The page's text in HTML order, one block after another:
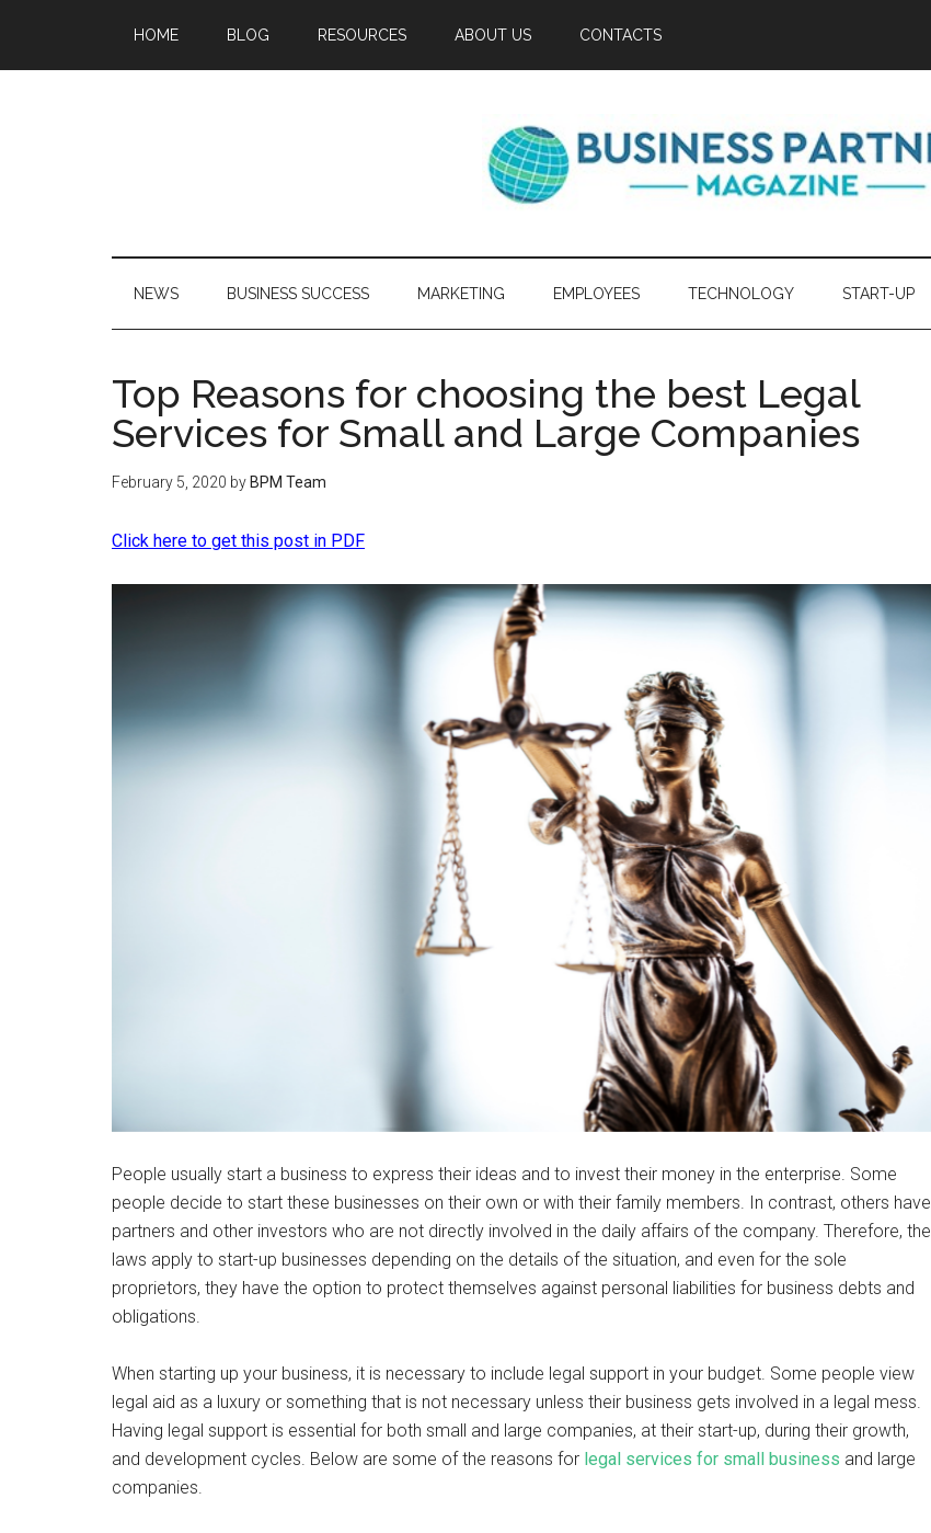
HOME BLOG RESOURCES ABOUT US CONTACTS
NEWS BUSINESS SUCCESS MARKETING EMPLOYEES TECHNOLOGY START-UP
Top Reasons for choosing the best Legal
Services for Small and Large Companies
February 5, 2020 by BPM Team
Click here to get this post in PDF
People usually start a business to express their ideas and to invest their money in the enterprise. Some
people decide to start these businesses on their own or with their family members. In contrast, others have
partners and other investors who are not directly involved in the daily affairs of the company. Therefore, the
laws apply to start-up businesses depending on the details of the situation, and even for the sole
proprietors, they have the option to protect themselves against personal liabilities for business debts and
obligations.
When starting up your business, it is necessary to include legal support in your budget. Some people view
legal aid as a luxury or something that is not necessary unless their business gets involved in a legal mess.
Having legal support is essential for both small and large companies, at their start-up, during their growth,
and development cycles. Below are some of the reasons for legal services for small business and large
companies.